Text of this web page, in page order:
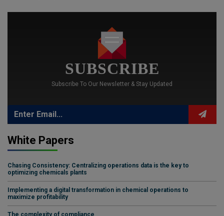
SUBSCRIBE
Subscribe To Our Newsletter & Stay Updated
White Papers
Chasing Consistency: Centralizing operations data is the key to
optimizing chemicals plants
Implementing a digital transformation in chemical operations to
maximize profitability
The complexity of compliance